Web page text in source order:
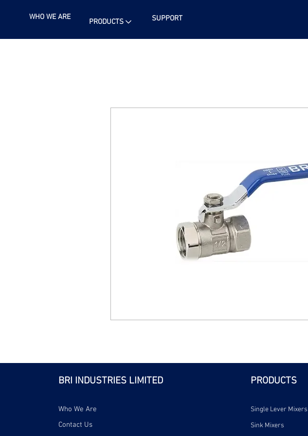
WHO WE ARE
PRODUCTS SUPPORT
BRI INDUSTRIES LIMITED
Who We Are
Contact Us
PRODUCTS
Single Lever Mixers
Sink Mixers